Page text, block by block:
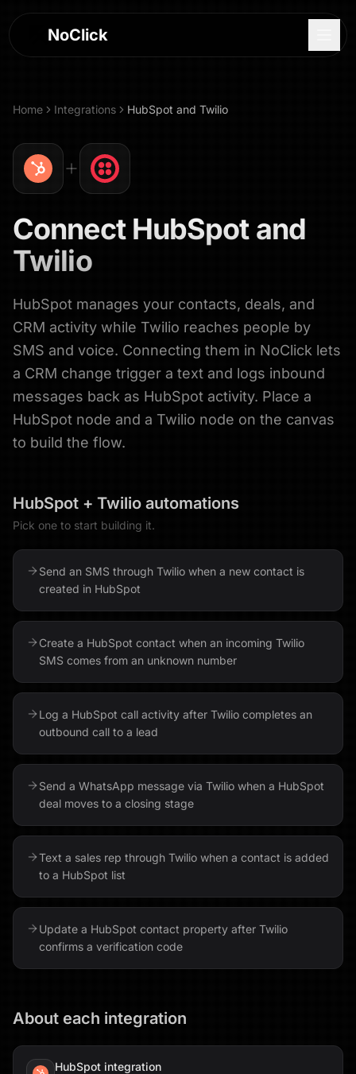
NoClick
Log In
Sign Up
Home Integrations HubSpot and Twilio
Connect HubSpotand
Twilio
HubSpot manages your contacts, deals, and
CRM activity while Twilio reaches people by
SMS and voice. Connecting them in NoClick lets
a CRM change trigger a text and logs inbound
messages back as HubSpot activity. Place a
HubSpot node and a Twilio node on the canvas
to build the flow.
HubSpot + Twilio automations
Pick one to start building it.
Send an SMS through Twilio when a new contact is
created in HubSpot
Create a HubSpot contact when an incoming Twilio
SMS comes from an unknown number
Log a HubSpot call activity after Twilio completes an
outbound call to a lead
Send a WhatsApp message via Twilio when a HubSpot
deal moves to a closing stage
Text a sales rep through Twilio when a contact is added
to a HubSpot list
Update a HubSpot contact property after Twilio
confirms a verification code
About each integration
HubSpot integration